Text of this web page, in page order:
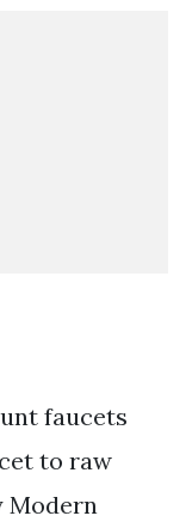
faucets
to raw
Modern